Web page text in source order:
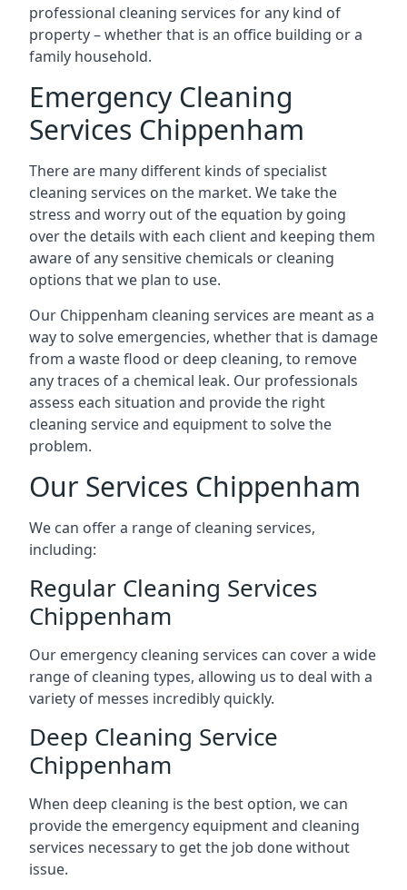
professional cleaning services for any kind of
property – whether that is an office building or a
family household.
Emergency Cleaning
Services Chippenham
There are many different kinds of specialist
cleaning services on the market. We take the
stress and worry out of the equation by going
over the details with each client and keeping them
aware of any sensitive chemicals or cleaning
options that we plan to use.
Our Chippenham cleaning services are meant as a
way to solve emergencies, whether that is damage
from a waste flood or deep cleaning, to remove
any traces of a chemical leak. Our professionals
assess each situation and provide the right
cleaning service and equipment to solve the
problem.
Our Services Chippenham
We can offer a range of cleaning services,
including:
Regular Cleaning Services
Chippenham
Our emergency cleaning services can cover a wide
range of cleaning types, allowing us to deal with a
variety of messes incredibly quickly.
Deep Cleaning Service
Chippenham
When deep cleaning is the best option, we can
provide the emergency equipment and cleaning
services necessary to get the job done without
issue.